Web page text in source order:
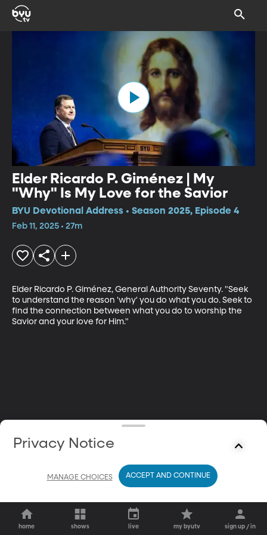
Elder Ricardo P. Giménez | My
"Why" Is My Love for the Savior
BYU Devotional Address • Season 2025, Episode 4
Feb 11, 2025 • 27m
Elder Ricardo P. Giménez, General Authority Seventy. "Seek
to understand the reason 'why' you do what you do. Seek to
find the connection between what you do to worship the
Savior and your love for Him."
home shows live my byutv sign up / in
Privacy Notice
MANAGE CHOICES ACCEPT AND CONTINUE